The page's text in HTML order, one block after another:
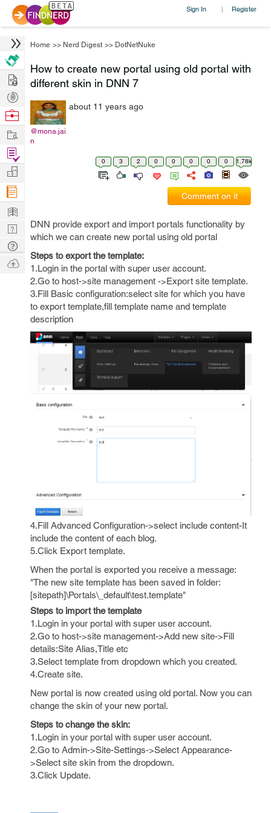
Sign In | Register
Home >> Nerd Digest >> DotNetNuke
How to create new portal using old portal with
different skin in DNN 7
@mona.jai
n
about 11 years ago
0 3 2 0 0 0 0 0 1.78k
Comment on it
DNN provide export and import portals functionality by
which we can create new portal using old portal
Steps to export the template:
1.Login in the portal with super user account.
2.Go to host->site management ->Export site template.
3.Fill Basic configuration:select site for which you have
to export template,fill template name and template
description
4.Fill Advanced Configuration->select include content-It
include the content of each blog.
5.Click Export template.
When the portal is exported you receive a message:
"The new site template has been saved in folder:
[sitepath]\Portals\_default\test.template"
Steps to import the template
1.Login in your portal with super user account.
2.Go to host->site management->Add new site->Fill
details:Site Alias,Title etc
3.Select template from dropdown which you created.
4.Create site.
New portal is now created using old portal. Now you can
change the skin of your new portal.
Steps to change the skin:
1.Login in your portal with super user account.
2.Go to Admin->Site-Settings->Select Appearance-
>Select site skin from the dropdown.
3.Click Update.
Hire
Post
Projects
Browse
Work
Find
Projects
Manage
Company
Learn
Nerd
Digest
Tech
Q & A
Ask